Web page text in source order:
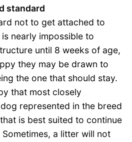
standard
not to get attached to
nearly impossible to
until 8 weeks of age,
they may be drawn to
the one that should stay.
that most closely
represented in the breed
is best suited to continue
a litter will not